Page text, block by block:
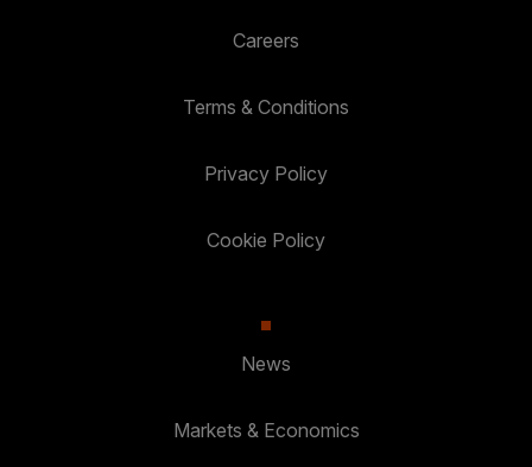
Careers
Terms & Conditions
Privacy Policy
Cookie Policy
News
Markets & Economics